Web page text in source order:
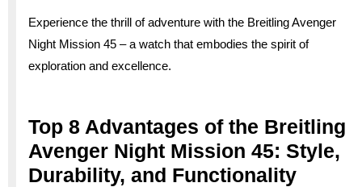
Experience the thrill of adventure with the Breitling Avenger
Night Mission 45 – a watch that embodies the spirit of
exploration and excellence.
Top 8 Advantages of the Breitling
Avenger Night Mission 45: Style,
Durability, and Functionality